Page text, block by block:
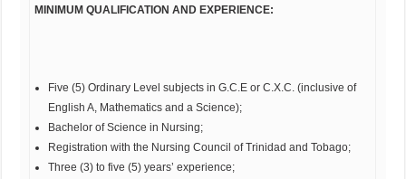
MINIMUM QUALIFICATION AND EXPERIENCE:
Five (5) Ordinary Level subjects in G.C.E or C.X.C. (inclusive of
English A, Mathematics and a Science);
Bachelor of Science in Nursing;
Registration with the Nursing Council of Trinidad and Tobago;
Three (3) to five (5) years’ experience;